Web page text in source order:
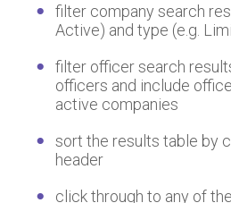
filter company search
Active) and type (e.g.
filter officer search
officers and include
active companies
sort the results table by
header
click through to any of